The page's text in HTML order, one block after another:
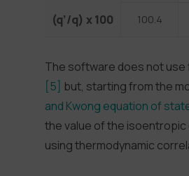
(q’/q) x 100 100.4
The software does not use
[5] but, starting from the
and Kwong equation of
the value of the
using thermodynamic